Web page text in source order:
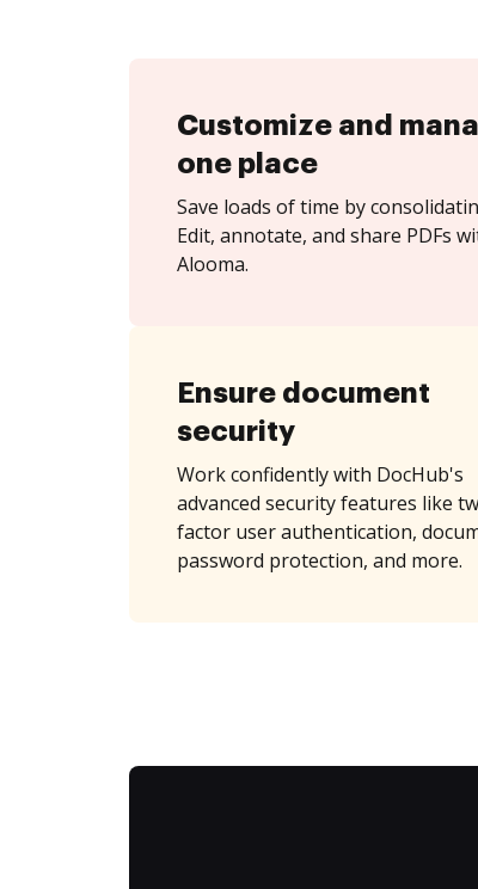
Customize and
one place
Save loads of time by
Edit, annotate, and share PDFs
Alooma.
Ensure document
security
Work confidently with DocHub's
advanced security features like
factor user authentication,
password protection, and more.